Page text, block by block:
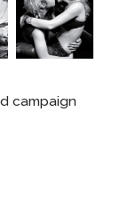
campaign